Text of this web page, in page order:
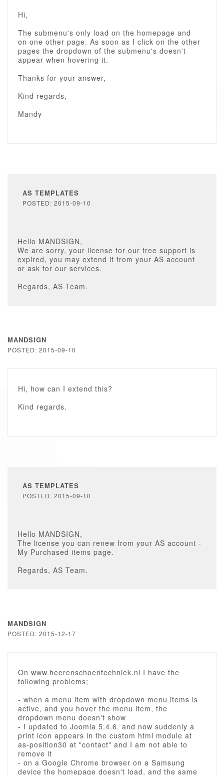
Hi,
The submenu's only load on the homepage and
on one other page. As soon as I click on the other
pages the dropdown of the submenu's doesn't
appear when hovering it.
Thanks for your answer,
Kind regards,
Mandy
AS TEMPLATES
POSTED: 2015-09-10
Hello MANDSIGN,
We are sorry, your license for our free support is
expired, you may extend it from your AS account
or ask for our services.
Regards, AS Team.
MANDSIGN
POSTED: 2015-09-10
Hi, how can I extend this?
Kind regards.
AS TEMPLATES
POSTED: 2015-09-10
Hello MANDSIGN,
The license you can renew from your AS account -
My Purchased items page.
Regards, AS Team.
MANDSIGN
POSTED: 2015-12-17
On www.heerenschoentechniek.nl I have the
following problems;
- when a menu item with dropdown menu items is
active, and you hover the menu item, the
dropdown menu doesn't show
- I updated to Joomla 5.4.6. and now suddenly a
print icon appears in the custom html module at
as-position30 at "contact" and I am not able to
remove it
- on a Google Chrome browser on a Samsung
device the homepage doesn't load, and the same